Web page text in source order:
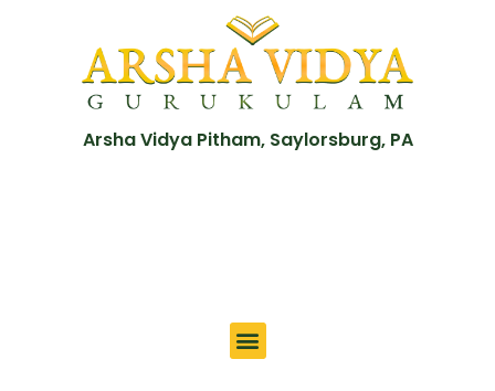
Arsha Vidya Pitham, Saylorsburg, PA